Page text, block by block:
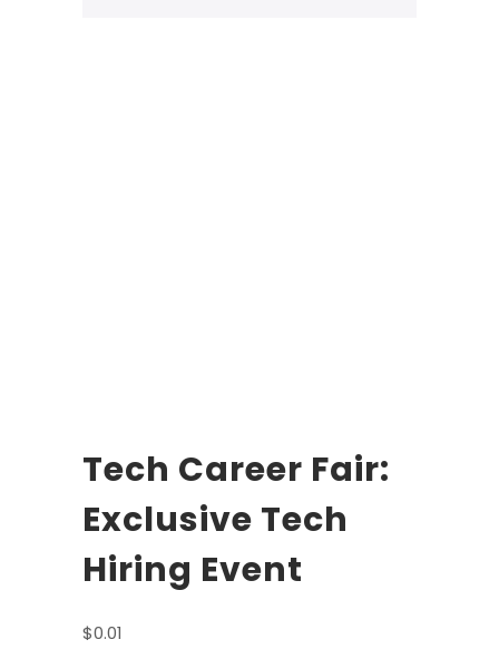
Tech Career Fair:
Exclusive Tech
Hiring Event
$0.01